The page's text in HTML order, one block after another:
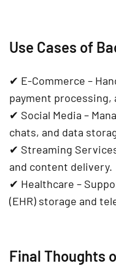
Use Cases of
✔ E-Commerce –
payment
✔ Social Media –
chats, and data
✔ Streaming
and content delivery.
✔ Healthcare –
(EHR) storage and
Final Thoughts